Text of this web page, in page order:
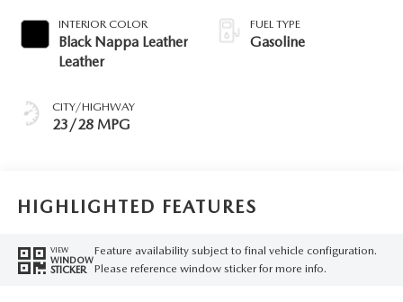
INTERIOR COLOR
Black Nappa Leather
Leather
CITY/HIGHWAY
23/28 MPG
FUEL TYPE
Gasoline
HIGHLIGHTED FEATURES
VIEW
WINDOW
STICKER
Feature availability subject to final vehicle configuration.
Please reference window sticker for more info.